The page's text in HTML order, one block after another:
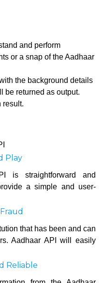
and perform
or a snap of the Aadhaar
the background details
be returned as output.
result.
Play
is straightforward and
a simple and user-
that has been and can
Aadhaar API will easily
Reliable